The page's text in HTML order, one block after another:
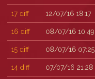
17 diff 12/07/16 18:17
16 diff 08/07/16 10:49
15 diff 08/07/16 07:25
14 diff 07/07/16 21:28